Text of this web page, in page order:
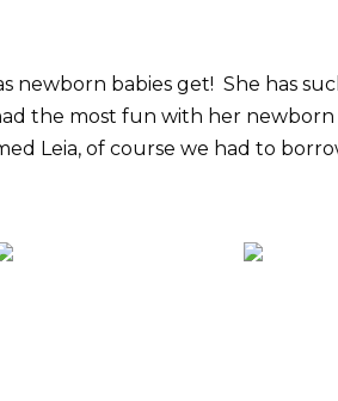
newborn babies get! She has
the most fun with her newborn
Leia, of course we had to